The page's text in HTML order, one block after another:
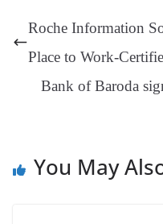
t
ng
er
t
Roche Information
Place to Work-
Bank of Baroda
You May